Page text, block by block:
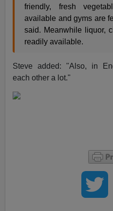
friendly, fresh
available and gyms are
said. Meanwhile liquor,
readily available.
Steve added: "Also, in
each other a lot."